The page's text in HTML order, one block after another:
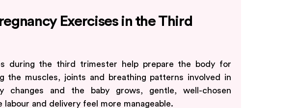
Exercises in the Third
during the third trimester help prepare the body for
the muscles, joints and breathing patterns involved in
changes and the baby grows, gentle, well-chosen
labour and delivery feel more manageable.